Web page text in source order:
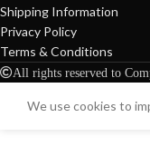
Shipping Information
Privacy Policy
Terms & Conditions
All rights reserved to
We use cookies to